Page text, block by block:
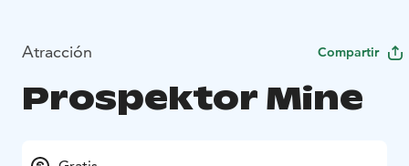
Atracción Compartir
Prospektor Mine